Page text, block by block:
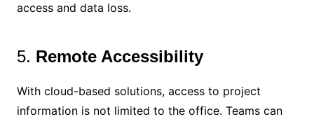
access and data loss.
5. Remote Accessibility
With cloud-based solutions, access to project
information is not limited to the office. Teams can